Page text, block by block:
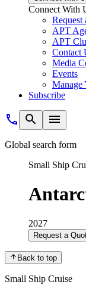
Connect With
Request
APT
APT
Contact
Media
Events
Manage
Subscribe
Global search form
Small Ship
2027
Request a
Back to top
Small Ship Cruise